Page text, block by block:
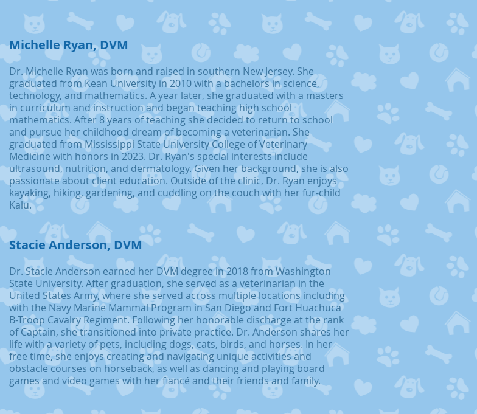
Michelle Ryan, DVM
Dr. Michelle Ryan was born and raised in southern New Jersey. She
graduated from Kean University in 2010 with a bachelors in science,
technology, and mathematics. A year later, she graduated with a masters
in curriculum and instruction and began teaching high school
mathematics. After 8 years of teaching she decided to return to school
and pursue her childhood dream of becoming a veterinarian. She
graduated from Mississippi State University College of Veterinary
Medicine with honors in 2023. Dr. Ryan's special interests include
ultrasound, nutrition, and dermatology. Given her background, she is also
passionate about client education. Outside of the clinic, Dr. Ryan enjoys
kayaking, hiking, gardening, and cuddling on the couch with her fur-child
Kalu.
Stacie Anderson, DVM
Dr. Stacie Anderson earned her DVM degree in 2018 from Washington
State University. After graduation, she served as a veterinarian in the
United States Army, where she served across multiple locations including
with the Navy Marine Mammal Program in San Diego and Fort Huachuca
B-Troop Cavalry Regiment. Following her honorable discharge at the rank
of Captain, she transitioned into private practice. Dr. Anderson shares her
life with a variety of pets, including dogs, cats, birds, and horses. In her
free time, she enjoys creating and navigating unique activities and
obstacle courses on horseback, as well as dancing and playing board
games and video games with her fiancé and their friends and family.